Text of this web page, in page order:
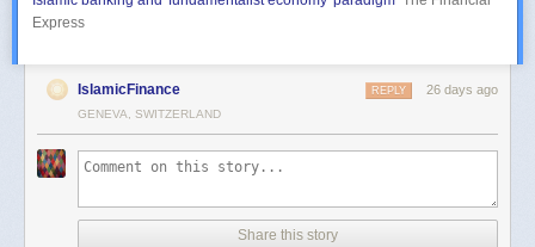
Express
IslamicFinance 26 days ago
REPLY
GENEVA, SWITZERLAND
Share this story